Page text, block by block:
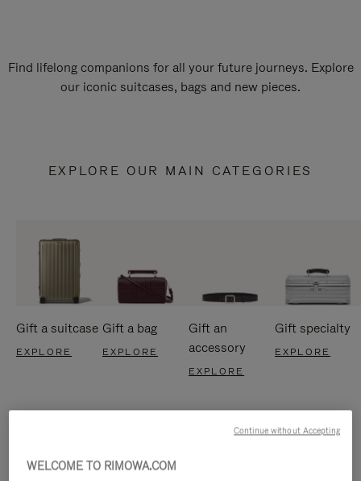
Find lifelong companions for all your future journeys. Explore
our iconic suitcases, bags and new pieces.
EXPLORE OUR MAIN CATEGORIES
Gift a suitcase
EXPLORE
Gift a bag
EXPLORE
Gift an
accessory
EXPLORE
Gift specialty
EXPLORE
WELCOME TO RIMOWA.COM
Continue without Accepting